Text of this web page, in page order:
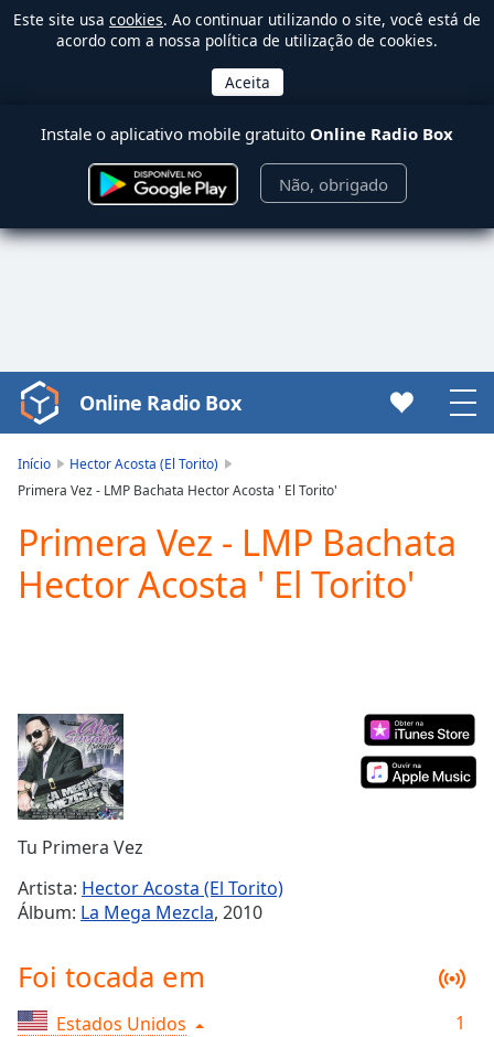
Este site usa cookies. Ao continuar utilizando o site, você está de
acordo com a nossa política de utilização de cookies.
Instale o aplicativo mobile gratuito Online Radio Box
Não, obrigado
Video
Player
loading.
Video
Play
Skip
Backward
Time0:00
Duration-:-
Loaded:
0.00%
TypeLIVE
Seek to
live,
currently
Remaining
Time
Online Radio Box
Início
Hector Acosta (El Torito)
Primera Vez - LMP Bachata Hector Acosta ' El Torito'
Primera Vez - LMP Bachata
Hector Acosta ' El Torito'
Tu Primera Vez
Artista: Hector Acosta (El Torito)
Álbum: La Mega Mezcla, 2010
Foi tocada em
Estados Unidos
1